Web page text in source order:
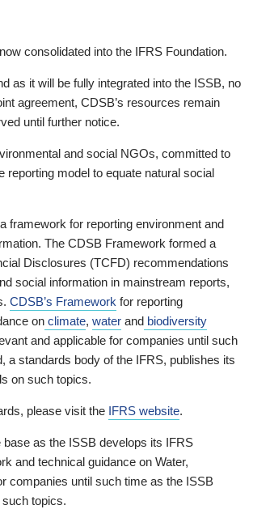
consolidated into the IFRS Foundation.
as it will be fully integrated into the ISSB, no
agreement, CDSB’s resources remain
until further notice.
and social NGOs, committed to
reporting model to equate natural social
framework for reporting environment and
The CDSB Framework formed a
Disclosures (TCFD) recommendations
social information in mainstream reports,
CDSB’s Framework for reporting
on climate, water and biodiversity
and applicable for companies until such
a standards body of the IFRS, publishes its
on such topics.
please visit the IFRS website.
as the ISSB develops its IFRS
and technical guidance on Water,
companies until such time as the ISSB
topics.